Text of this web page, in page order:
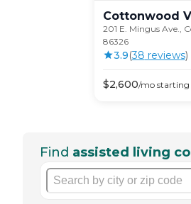
Cottonwood
201 E. Mingus Ave.,
86326
3.9(38 reviews)
$2,600/mostarting
Find assisted living